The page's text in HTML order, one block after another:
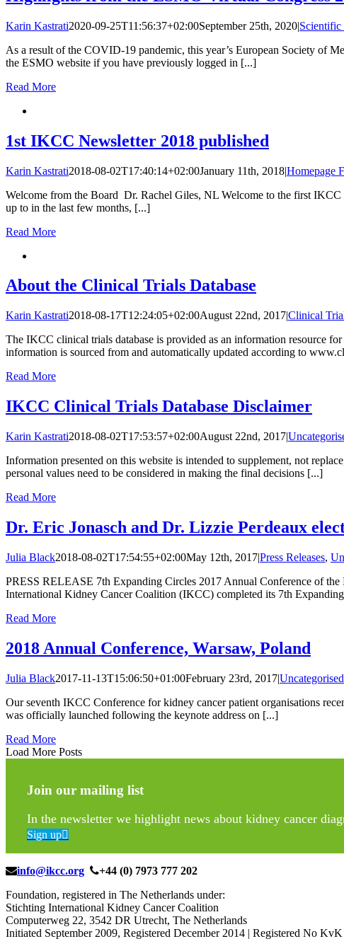
Karin Kastrati2020-09-25T11:56:37+02:00September 25th, 2020|Scientific
As a result of the COVID-19 pandemic, this year’s European Society of
the ESMO website if you have previously logged in [...]
Read More
1st IKCC Newsletter 2018 published
Karin Kastrati2018-08-02T17:40:14+02:00January 11th, 2018|Homepage
Welcome from the Board Dr. Rachel Giles, NL Welcome to the first
up to in the last few months, [...]
Read More
About the Clinical Trials Database
Karin Kastrati2018-08-17T12:24:05+02:00August 22nd, 2017|Clinical
The IKCC clinical trials database is provided as an information resource
information is sourced from and automatically updated according to
Read More
IKCC Clinical Trials Database Disclaimer
Karin Kastrati2018-08-02T17:53:57+02:00August 22nd, 2017|
Information presented on this website is intended to supplement, not
personal values need to be considered in making the final decisions [...]
Read More
Dr. Eric Jonasch and Dr. Lizzie Perdeaux
Julia Black2018-08-02T17:54:55+02:00May 12th, 2017|Press Releases,
PRESS RELEASE 7th Expanding Circles 2017 Annual Conference of
International Kidney Cancer Coalition (IKCC) completed its 7th
Read More
2018 Annual Conference, Warsaw, Poland
Julia Black2017-11-13T15:06:50+01:00February 23rd, 2017|Uncategorised
Our seventh IKCC Conference for kidney cancer patient organisations
was officially launched following the keynote address on [...]
Read More
Load More Posts
Join our mailing list
In the newsletter we highlight news about kidney cancer
Sign up
info@ikcc.org
+44 (0) 7973 777 202
Foundation, registered in The Netherlands under:
Stichting International Kidney Cancer Coalition
Computerweg 22, 3542 DR Utrecht, The Netherlands
Initiated September 2009, Registered December 2014 | Registered No